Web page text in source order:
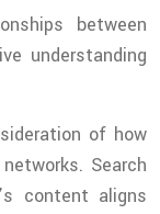
between
understanding
of how
Search
content aligns